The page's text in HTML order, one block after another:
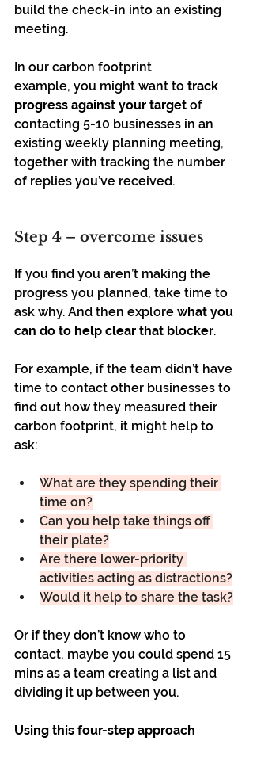
build the check-in into an existing
meeting.
In our carbon footprint
example, you might want to track
progress against your target of
contacting 5-10 businesses in an
existing weekly planning meeting,
together with tracking the number
of replies you’ve received.
Step 4 – overcome issues
If you find you aren’t making the
progress you planned, take time to
ask why. And then explore what you
can do to help clear that blocker.
For example, if the team didn’t have
time to contact other businesses to
find out how they measured their
carbon footprint, it might help to
ask:
What are they spending their
time on?
Can you help take things off
their plate?
Are there lower-priority
activities acting as distractions?
Would it help to share the task?
Or if they don’t know who to
contact, maybe you could spend 15
mins as a team creating a list and
dividing it up between you.
Using this four-step approach